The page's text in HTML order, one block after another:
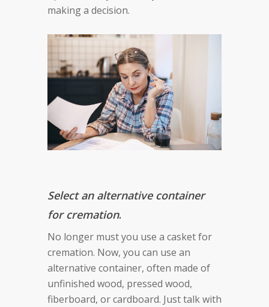
making a decision.
Select an alternative container
for cremation.
No longer must you use a casket for
cremation. Now, you can use an
alternative container, often made of
unfinished wood, pressed wood,
fiberboard, or cardboard. Just talk with